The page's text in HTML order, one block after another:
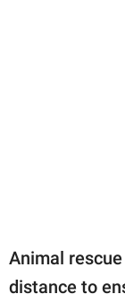
Animal
distance to